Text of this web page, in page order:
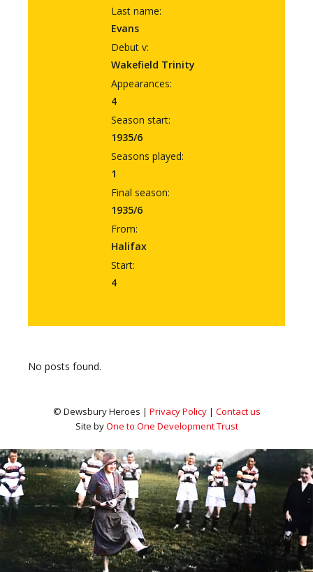
Last name:
Evans
Debut v:
Wakefield Trinity
Appearances:
4
Season start:
1935/6
Seasons played:
1
Final season:
1935/6
From:
Halifax
Start:
4
No posts found.
© Dewsbury Heroes | Privacy Policy| Contact us
Site byOne to One Development Trust